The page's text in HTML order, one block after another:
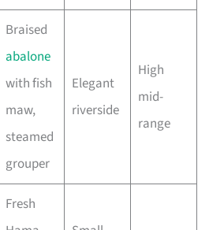
Braised
abalone
with fish
maw,
steamed
grouper
Elegant
riverside
High
mid-
range
Fresh